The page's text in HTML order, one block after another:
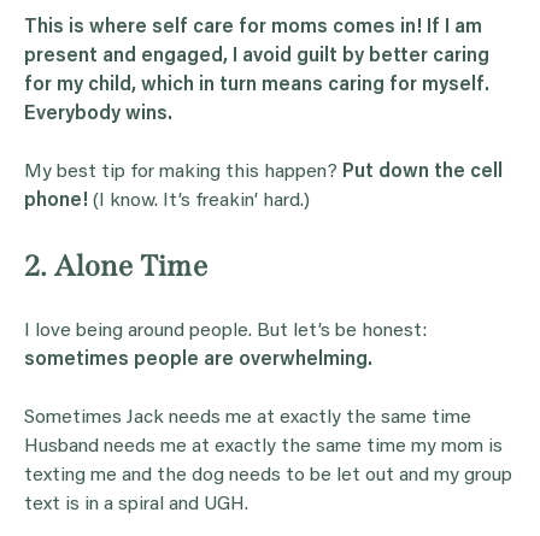
This is where self care for moms comes in! If I am
present and engaged, I avoid guilt by better caring
for my child, which in turn means caring for myself.
Everybody wins.
My best tip for making this happen? Put down the cell
phone! (I know. It’s freakin’ hard.)
2. Alone Time
I love being around people. But let’s be honest:
sometimes people are overwhelming.
Sometimes Jack needs me at exactly the same time
Husband needs me at exactly the same time my mom is
texting me and the dog needs to be let out and my group
text is in a spiral and UGH.